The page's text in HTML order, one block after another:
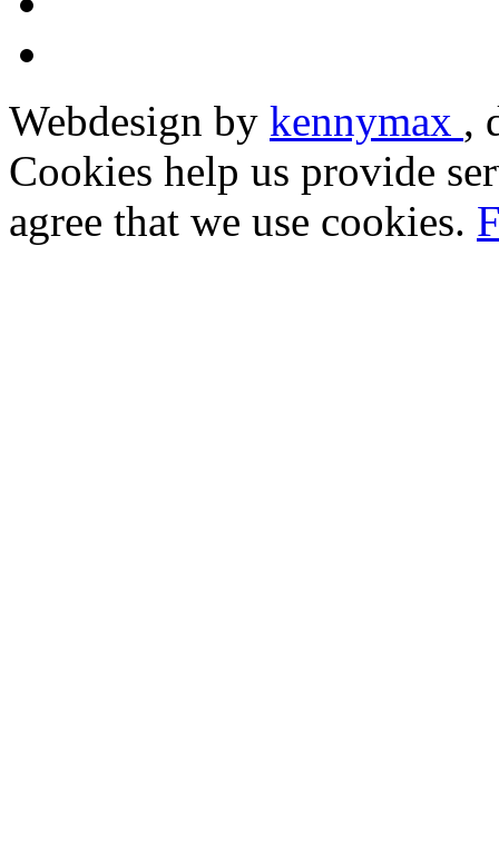
Webdesign by kennymax ,
Cookies help us provide
agree that we use cookies.